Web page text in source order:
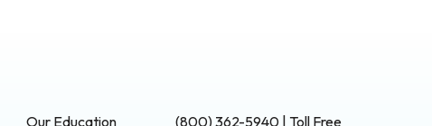
Our Education
(800) 362-5940 | Toll Free